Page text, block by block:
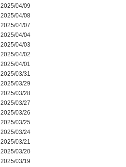
2025/04/09
2025/04/08
2025/04/07
2025/04/04
2025/04/03
2025/04/02
2025/04/01
2025/03/31
2025/03/29
2025/03/28
2025/03/27
2025/03/26
2025/03/25
2025/03/24
2025/03/21
2025/03/20
2025/03/19